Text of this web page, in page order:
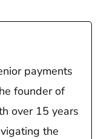
payments
founder of
over 15 years
the